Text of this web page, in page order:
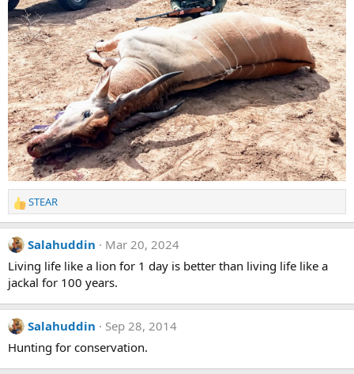
R
e
a
c
t
i
n
s
:
STEAR
Salahuddin
Mar 20, 2024
Living life like a lion for 1 day is better than living life like a
jackal for 100 years.
Salahuddin
Sep 28, 2014
Hunting for conservation.